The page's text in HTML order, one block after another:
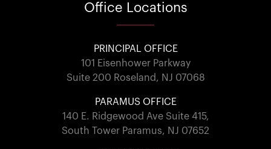
Office Locations
PRINCIPAL OFFICE
101 Eisenhower Parkway
Suite 200 Roseland, NJ 07068
PARAMUS OFFICE
140 E. Ridgewood Ave Suite 415,
South Tower Paramus, NJ 07652